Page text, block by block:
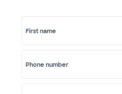
First name
Phone number